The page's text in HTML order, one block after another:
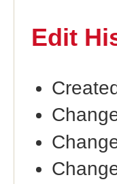
Edit